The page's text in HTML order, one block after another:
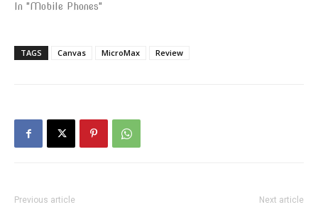
In "Mobile Phones"
TAGS Canvas MicroMax Review
Previous article Next article